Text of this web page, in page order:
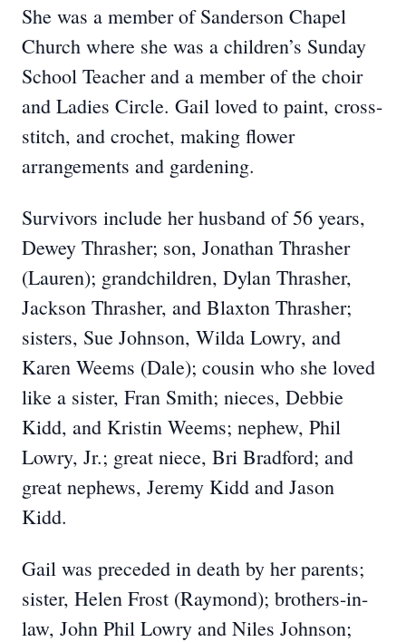
She was a member of Sanderson Chapel
Church where she was a children’s Sunday
School Teacher and a member of the choir
and Ladies Circle. Gail loved to paint, cross-
stitch, and crochet, making flower
arrangements and gardening.
Survivors include her husband of 56 years,
Dewey Thrasher; son, Jonathan Thrasher
(Lauren); grandchildren, Dylan Thrasher,
Jackson Thrasher, and Blaxton Thrasher;
sisters, Sue Johnson, Wilda Lowry, and
Karen Weems (Dale); cousin who she loved
like a sister, Fran Smith; nieces, Debbie
Kidd, and Kristin Weems; nephew, Phil
Lowry, Jr.; great niece, Bri Bradford; and
great nephews, Jeremy Kidd and Jason
Kidd.
Gail was preceded in death by her parents;
sister, Helen Frost (Raymond); brothers-in-
law, John Phil Lowry and Niles Johnson;